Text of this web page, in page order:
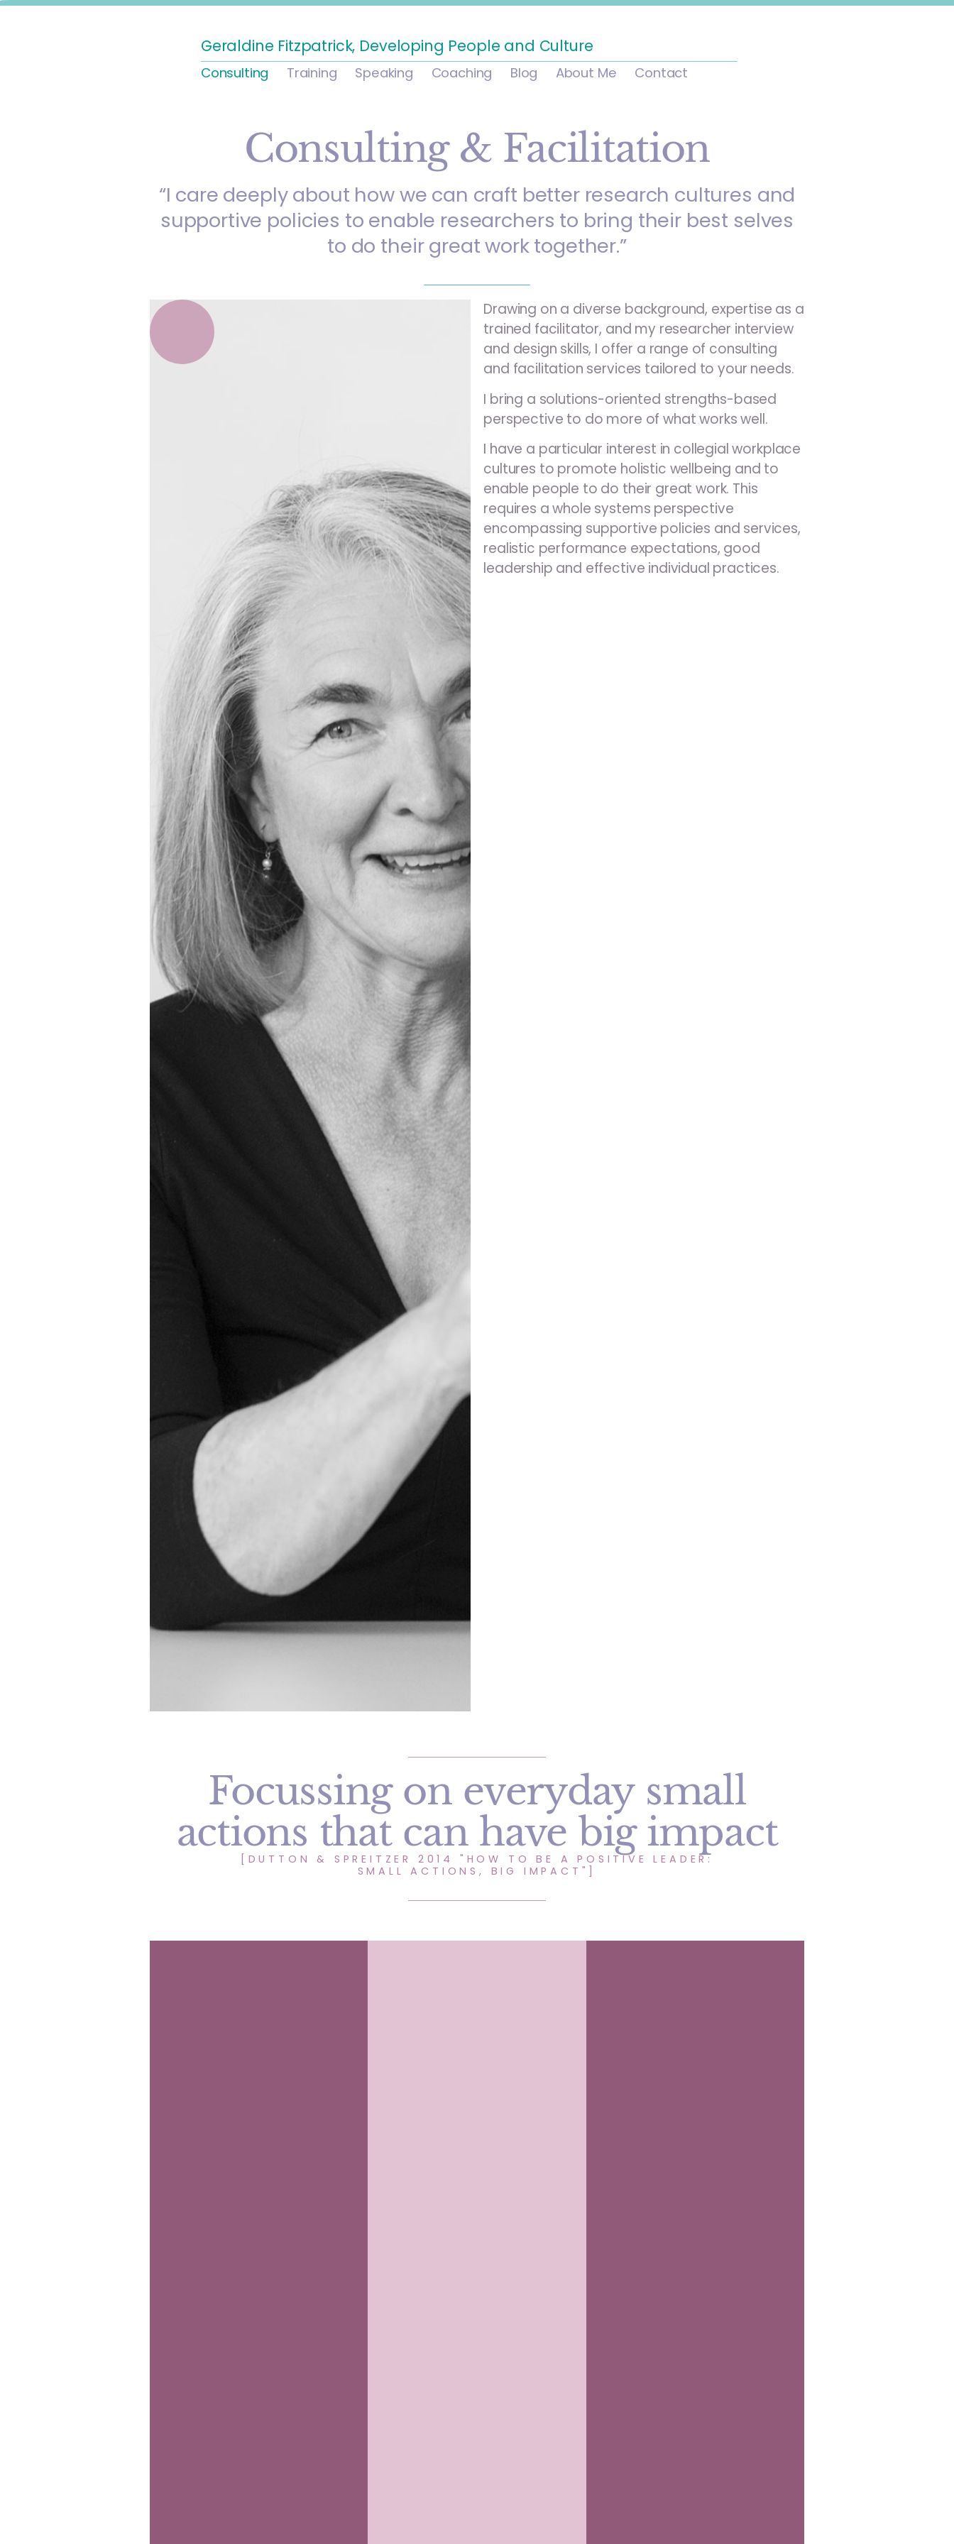
Geraldine Fitzpatrick, Developing People and Culture
Consulting Training Speaking Coaching Blog About Me Contact
Consulting & Facilitation
“I care deeply about how we can craft better research cultures and
supportive policies to enable researchers to bring their best selves
to do their great work together.”
Drawing on a diverse background, expertise as a
trained facilitator, and my researcher interview
and design skills, I offer a range of consulting
and facilitation services tailored to your needs.
I bring a solutions-oriented strengths-based
perspective to do more of what works well.
I have a particular interest in collegial workplace
cultures to promote holistic wellbeing and to
enable people to do their great work. This
requires a whole systems perspective
encompassing supportive policies and services,
realistic performance expectations, good
leadership and effective individual practices.
Focussing on everyday small
actions that can have big impact
[DUTTON & SPREITZER 2014 "HOW TO BE A POSITIVE LEADER:
SMALL ACTIONS, BIG IMPACT"]